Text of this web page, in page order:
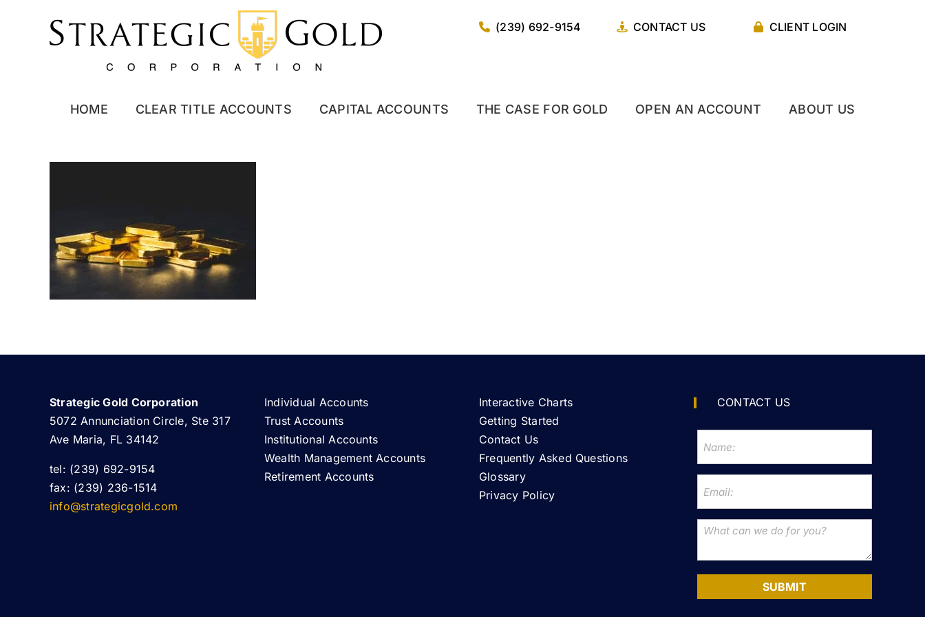
(239) 692-9154 CONTACT US CLIENT LOGIN
HOME CLEAR TITLE ACCOUNTS CAPITAL ACCOUNTS THE CASE FOR GOLD OPEN AN ACCOUNT ABOUT US
Strategic Gold Corporation
5072 Annunciation Circle, Ste 317
Ave Maria, FL 34142
tel: (239) 692-9154
fax: (239) 236-1514
info@strategicgold.com
Individual Accounts
Trust Accounts
Institutional Accounts
Wealth Management Accounts
Retirement Accounts
Interactive Charts
Getting Started
Contact Us
Frequently Asked Questions
Glossary
Privacy Policy
CONTACT US
SUBMIT